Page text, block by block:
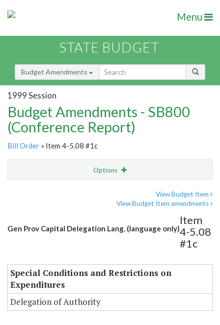
Menu
STATE BUDGET
Budget Amendments
1999 Session
Budget Amendments - SB800
(Conference Report)
Bill Order » Item 4-5.08 #1c
Options
View Budget Item
View Budget Item amendments
Gen Prov Capital Delegation Lang. (language only)
Item
4-5.08
#1c
Special Conditions and Restrictions on
Expenditures
Delegation of Authority